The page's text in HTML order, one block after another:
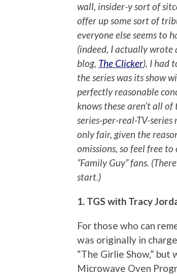
wall, insider-y sort of
offer up some sort of
everyone else seems to
(indeed, I actually wrote
blog, The Clicker), I had
the series was its show
perfectly reasonable
knows these aren’t all
series-per-real-TV-
only fair, given the
omissions, so feel free
“Family Guy” fans.
start.)
1. TGS with Tracy
For those who can
was originally in
“The Girlie Show,” but
Microwave Oven